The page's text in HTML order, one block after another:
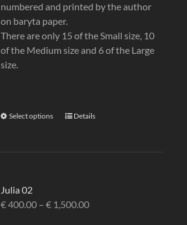
numbered and printed by the author
on baryta paper.
There are only 15 of the Small size, 10
of the Medium size and 6 of the Large
size.
Select options Details
Julia 02
€400.00 –€ 1,500.00